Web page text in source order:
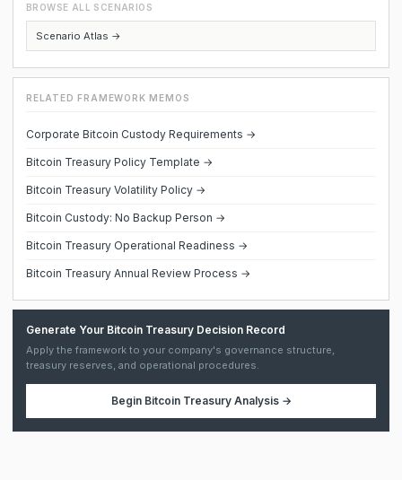
BROWSE ALL SCENARIOS
Scenario Atlas →
RELATED FRAMEWORK MEMOS
Corporate Bitcoin Custody Requirements →
Bitcoin Treasury Policy Template →
Bitcoin Treasury Volatility Policy →
Bitcoin Custody: No Backup Person →
Bitcoin Treasury Operational Readiness →
Bitcoin Treasury Annual Review Process →
Generate Your Bitcoin Treasury Decision Record
Apply the framework to your company's governance structure,
treasury reserves, and operational procedures.
Begin Bitcoin Treasury Analysis→